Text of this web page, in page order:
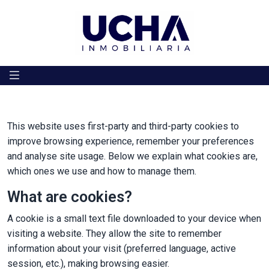
This website uses first-party and third-party cookies to
improve browsing experience, remember your preferences
and analyse site usage. Below we explain what cookies are,
which ones we use and how to manage them.
What are cookies?
A cookie is a small text file downloaded to your device when
visiting a website. They allow the site to remember
information about your visit (preferred language, active
session, etc.), making browsing easier.